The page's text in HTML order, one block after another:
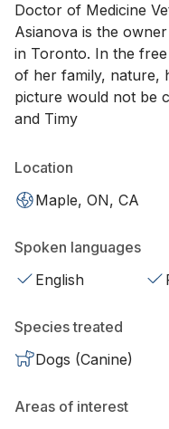
Doctor of Medicine
Asianova is the
in Toronto. In the
of her family, nature,
picture would not be
and Timy
Location
Maple, ON, CA
Spoken languages
English
Species treated
Dogs (Canine)
Areas of interest